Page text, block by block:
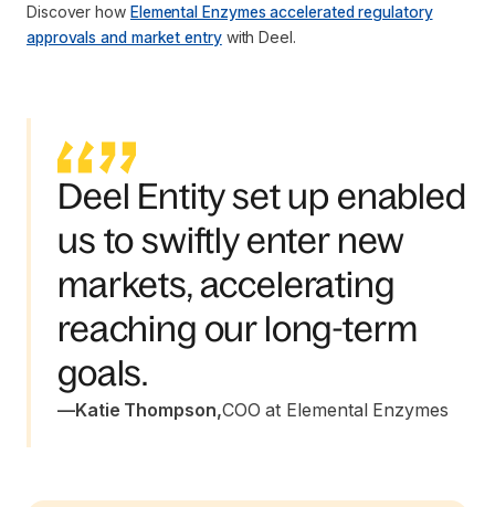
Discover how Elemental Enzymes accelerated regulatory
approvals and market entrywith Deel.
Deel Entity set up enabled
us to swiftly enter new
markets, accelerating
reaching our long-term
goals.
—Katie Thompson,COO at Elemental Enzymes